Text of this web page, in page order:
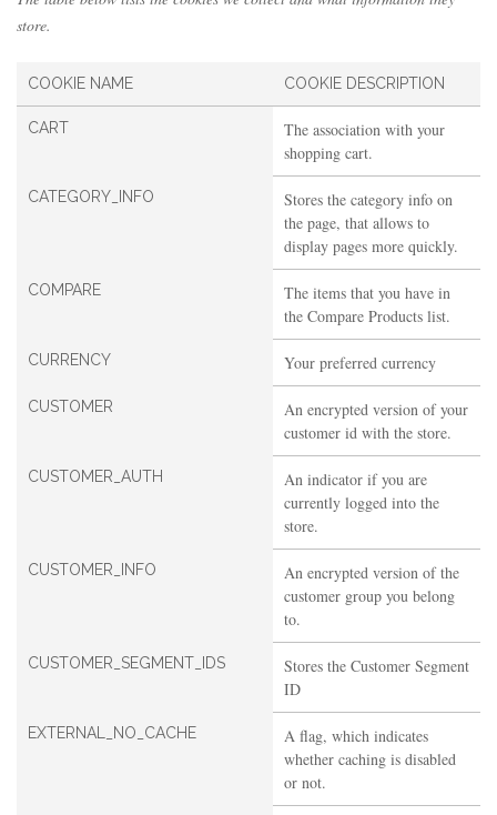
store.
COOKIE NAME COOKIE DESCRIPTION
CART
The association with your
shopping cart.
CATEGORY_INFO
Stores the category info on
the page, that allows to
display pages more quickly.
COMPARE
The items that you have in
the Compare Products list.
CURRENCY Your preferred currency
CUSTOMER
An encrypted version of your
customer id with the store.
CUSTOMER_AUTH
An indicator if you are
currently logged into the
store.
CUSTOMER_INFO
An encrypted version of the
customer group you belong
to.
CUSTOMER_SEGMENT_IDS
Stores the Customer Segment
ID
EXTERNAL_NO_CACHE
A flag, which indicates
whether caching is disabled
or not.